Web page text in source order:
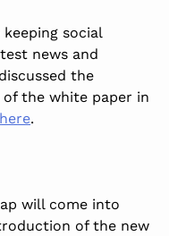
social
news and
the
the white paper in
.
will come into
of the new